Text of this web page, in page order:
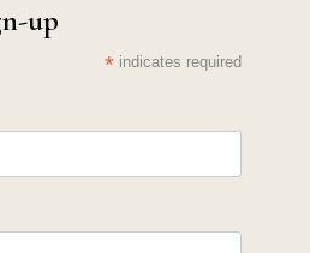
up
* indicates required